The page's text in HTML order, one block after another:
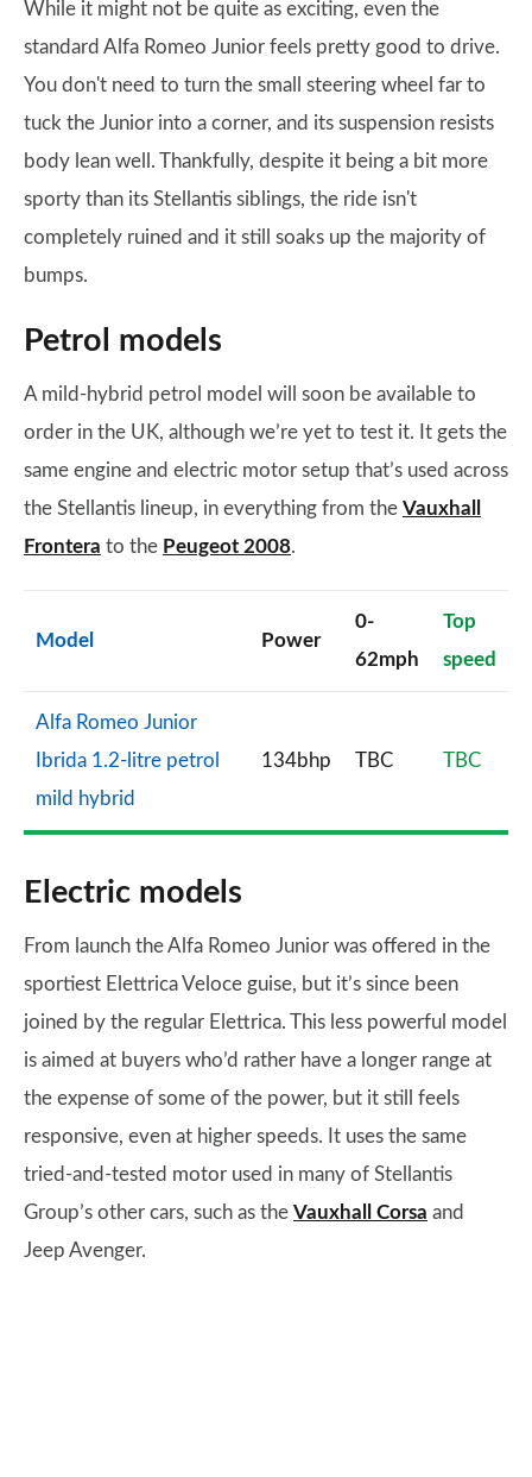
While it might not be quite as exciting, even the
standard Alfa Romeo Junior feels pretty good to drive.
You don't need to turn the small steering wheel far to
tuck the Junior into a corner, and its suspension resists
body lean well. Thankfully, despite it being a bit more
sporty than its Stellantis siblings, the ride isn't
completely ruined and it still soaks up the majority of
bumps.
Petrol models
A mild-hybrid petrol model will soon be available to
order in the UK, although we’re yet to test it. It gets the
same engine and electric motor setup that’s used across
the Stellantis lineup, in everything from the Vauxhall
Frontera to the Peugeot 2008.
Model Power
0-
62mph
Top
speed
Alfa Romeo Junior
Ibrida 1.2-litre petrol
mild hybrid
134bhp TBC TBC
Electric models
From launch the Alfa Romeo Junior was offered in the
sportiest Elettrica Veloce guise, but it’s since been
joined by the regular Elettrica. This less powerful model
is aimed at buyers who’d rather have a longer range at
the expense of some of the power, but it still feels
responsive, even at higher speeds. It uses the same
tried-and-tested motor used in many of Stellantis
Group’s other cars, such as the Vauxhall Corsa and
Jeep Avenger.